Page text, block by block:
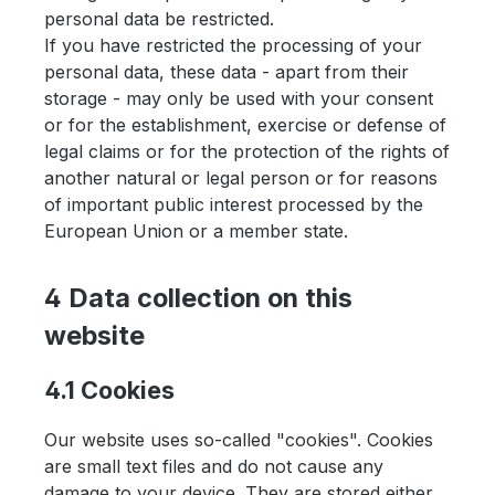
personal data be restricted.
If you have restricted the processing of your
personal data, these data - apart from their
storage - may only be used with your consent
or for the establishment, exercise or defense of
legal claims or for the protection of the rights of
another natural or legal person or for reasons
of important public interest processed by the
European Union or a member state.
4 Data collection on this
website
4.1 Cookies
Our website uses so-called "cookies". Cookies
are small text files and do not cause any